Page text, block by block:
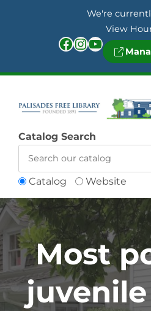
We're
View
Facebook InstagramYouTube
Catalog Website
Catalog Search
Most